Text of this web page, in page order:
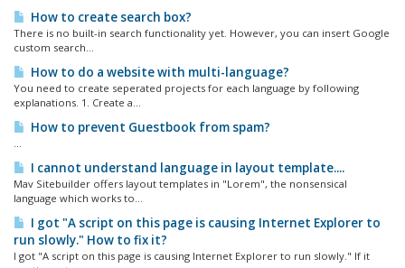
How to create search box?
There is no built-in search functionality yet. However, you can insert Google
custom search...
How to do a website with multi-language?
You need to create seperated projects for each language by following
explanations. 1. Create a...
How to prevent Guestbook from spam?
...
I cannot understand language in layout template....
Mav Sitebuilder offers layout templates in "Lorem", the nonsensical
language which works to...
I got "A script on this page is causing Internet Explorer to
run slowly." How to fix it?
I got "A script on this page is causing Internet Explorer to run slowly." If it